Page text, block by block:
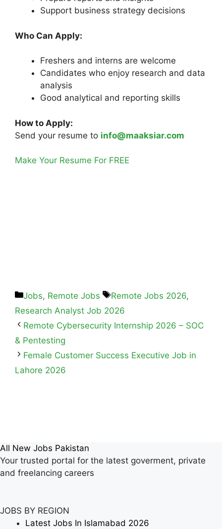
Support business strategy decisions
Who Can Apply:
Freshers and interns are welcome
Candidates who enjoy research and data
analysis
Good analytical and reporting skills
How to Apply:
Send your resume to info@maaksiar.com
Make Your Resume For FREE
Jobs, Remote Jobs Remote Jobs 2026,
Research Analyst Job 2026
Remote Cybersecurity Internship 2026 – SOC
& Pentesting
Female Customer Success Executive Job in
Lahore 2026
All New Jobs Pakistan
Your trusted portal for the latest goverment, private
and freelancing careers
JOBS BY REGION
Latest Jobs In Islamabad 2026